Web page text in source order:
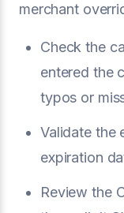
merchant
Check the
entered the
typos or
Validate the
expiration
Review the